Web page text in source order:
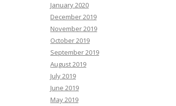
January 2020
December 2019
November 2019
October 2019
September 2019
August 2019
July 2019
June 2019
May 2019